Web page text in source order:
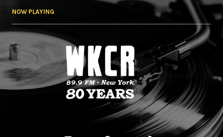
NOW PLAYING
WKCR 89.9FM